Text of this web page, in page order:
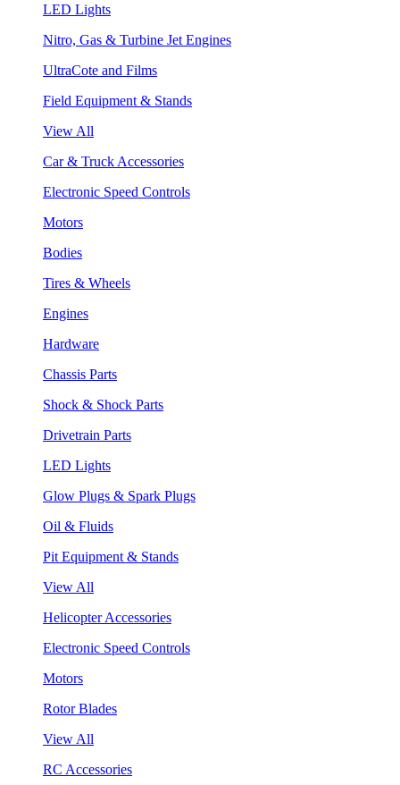
LED Lights
Nitro, Gas & Turbine Jet Engines
UltraCote and Films
Field Equipment & Stands
View All
Car & Truck Accessories
Electronic Speed Controls
Motors
Bodies
Tires & Wheels
Engines
Hardware
Chassis Parts
Shock & Shock Parts
Drivetrain Parts
LED Lights
Glow Plugs & Spark Plugs
Oil & Fluids
Pit Equipment & Stands
View All
Helicopter Accessories
Electronic Speed Controls
Motors
Rotor Blades
View All
RC Accessories